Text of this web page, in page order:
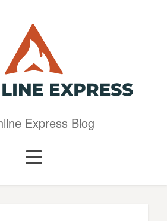
Express Blog